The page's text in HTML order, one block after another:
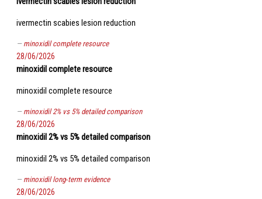
ivermectin scabies lesion reduction
minoxidil complete resource
28/06/2026
minoxidil complete resource
minoxidil complete resource
minoxidil 2% vs 5% detailed comparison
28/06/2026
minoxidil 2% vs 5% detailed comparison
minoxidil 2% vs 5% detailed comparison
minoxidil long‑term evidence
28/06/2026